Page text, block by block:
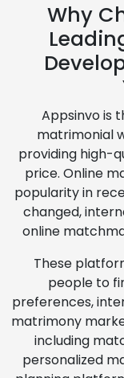
Why
Appsinvo is
matrimonial
providing high-
price. Online
popularity in
changed,
online
These
people to
preferences,
matrimony
including
personalized